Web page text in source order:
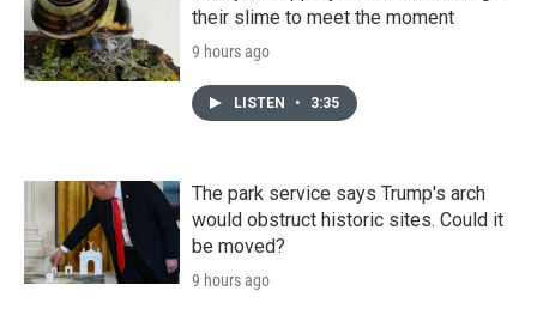
their slime to meet the moment
9 hours ago
LISTEN • 3:35
The park service says Trump's arch
would obstruct historic sites. Could it
be moved?
9 hours ago